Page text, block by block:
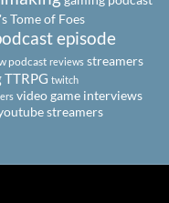
Tome of Foes
episode
podcast reviews streamers
TTRPG twitch
video game interviews
streamers